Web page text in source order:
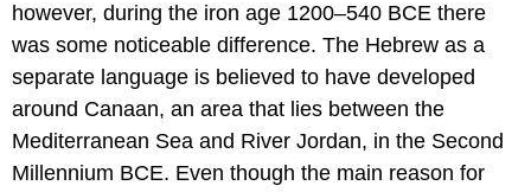
however, during the iron age 1200–540 BCE there
was some noticeable difference. The Hebrew as a
separate language is believed to have developed
around Canaan, an area that lies between the
Mediterranean Sea and River Jordan, in the Second
Millennium BCE. Even though the main reason for